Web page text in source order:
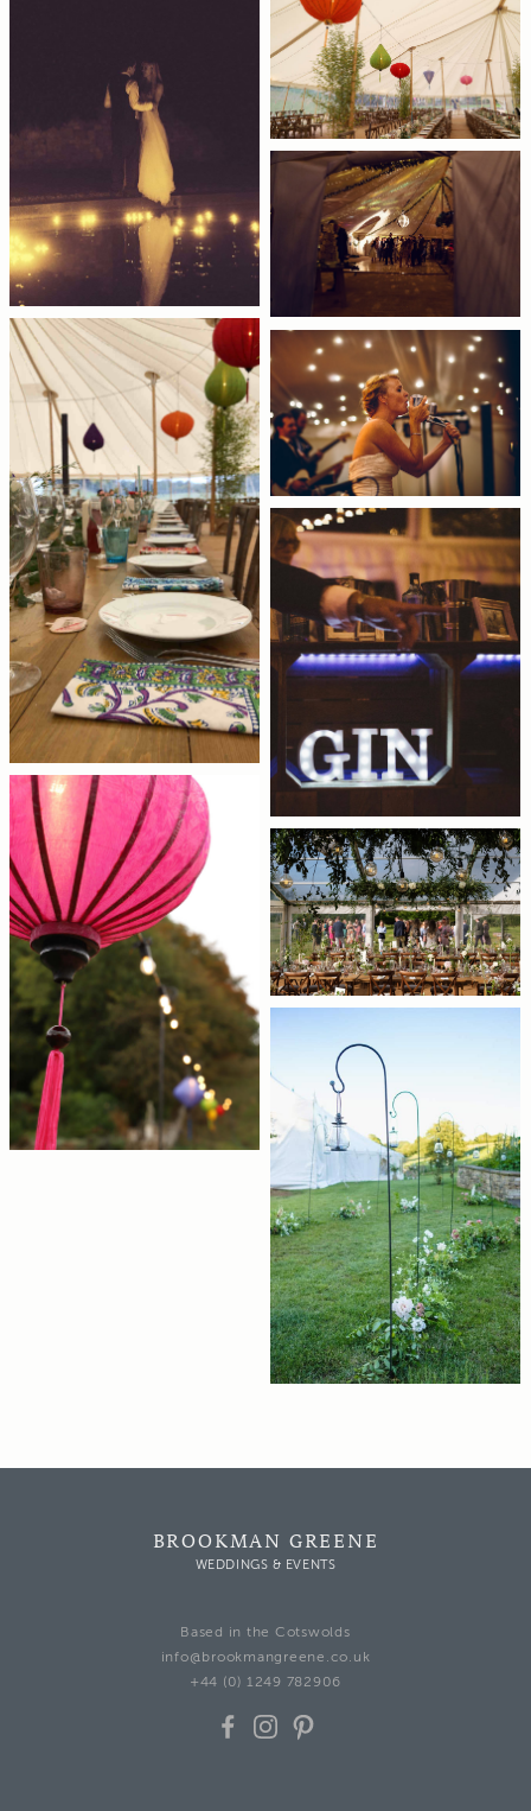
BROOKMAN GREENE
WEDDINGS & EVENTS
Based in the Cotswolds
info@brookmangreene.co.uk
+44 (0) 1249 782906